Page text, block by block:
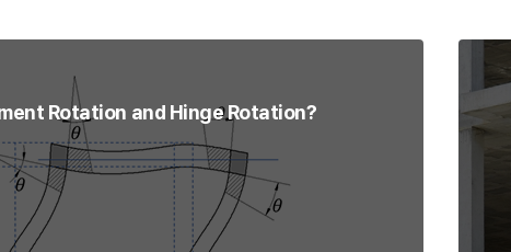
Rotation and Hinge Rotation?